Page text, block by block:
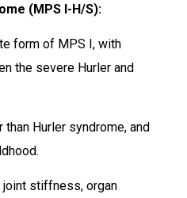
(MPS I-H/S):
form of MPS I, with
the severe Hurler and
Hurler syndrome, and
stiffness, organ